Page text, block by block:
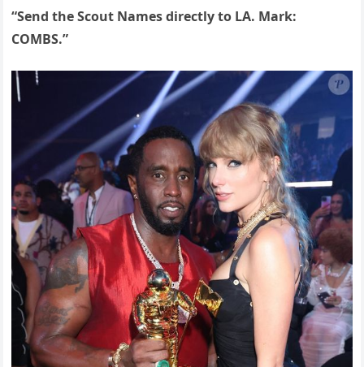
“Send the Scout Names directly to LA. Mark:
COMBS.”